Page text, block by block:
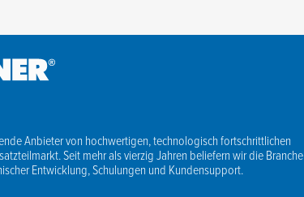
Anbieter von hochwertigen, technologisch fortschrittlichen
Seit mehr als vierzig Jahren beliefern wir die Branche
Entwicklung, Schulungen und Kundensupport.